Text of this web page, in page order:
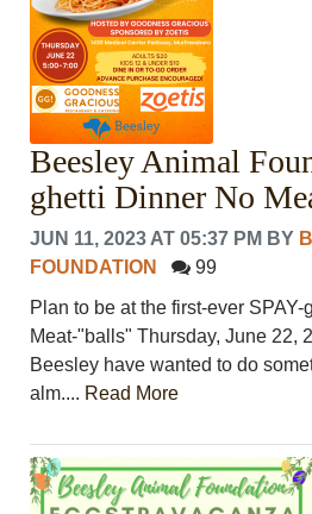
Beesley Animal
ghetti Dinner No
JUN 11, 2023 AT 05:37 PM BY
FOUNDATION
99
Plan to be at the first-ever
Meat-"balls" Thursday, June 22,
Beesley have wanted to do
alm.... Read More